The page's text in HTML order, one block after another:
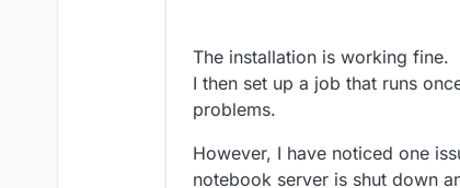
The installation is working fine.
I then set up a job that runs
problems.
However, I have noticed one
notebook server is shut down